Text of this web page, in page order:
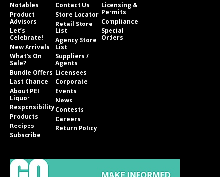
Notables
Product
Advisors
Let’s
Celebrate!
New Arrivals
What’s On
Sale?
Bundle Offers
Last Chance
About PEI
Liquor
Responsibility
Products
Recipes
Subscribe
Contact Us
Store Locator
Retail Store
List
Agency Store
List
Suppliers /
Agents
Licensees
Corporate
Events
News
Contests
Careers
Return Policy
Licensing &
Permits
Compliance
Special
Orders